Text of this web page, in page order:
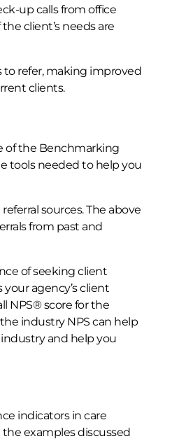
up calls from office
client’s needs are
to refer, making improved
clients.
of the Benchmarking
tools needed to help you
sources. The above
from past and
of seeking client
agency’s client
NPS® score for the
industry NPS can help
and help you
indicators in care
examples discussed